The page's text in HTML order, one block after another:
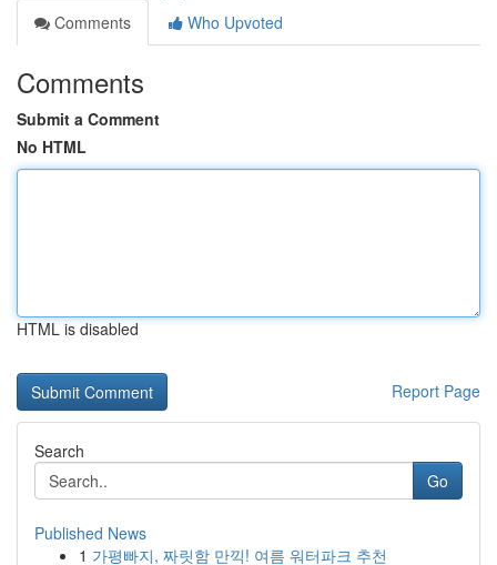
Comments
Who Upvoted
Comments
Submit a Comment
No HTML
HTML is disabled
Report Page
Search
Go
Published News
1 가평빠지, 짜릿함 만끽! 여름 워터파크 추천